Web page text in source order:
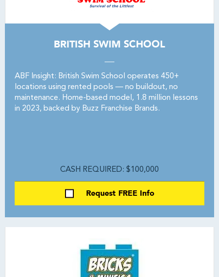
BRITISH SWIM SCHOOL
ABF Insight: British Swim School operates 450+
locations using rented pools — no buildout, no
maintenance. Home-based model, 1.8 million lessons
in 2023, backed by Buzz Franchise Brands.
CASH REQUIRED: $100,000
Request FREE Info